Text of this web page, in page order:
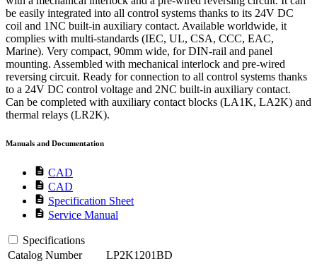
be easily integrated into all control systems thanks to its 24V DC
coil and 1NC built-in auxiliary contact. Available worldwide, it
complies with multi-standards (IEC, UL, CSA, CCC, EAC,
Marine). Very compact, 90mm wide, for DIN-rail and panel
mounting. Assembled with mechanical interlock and pre-wired
reversing circuit. Ready for connection to all control systems thanks
to a 24V DC control voltage and 2NC built-in auxiliary contact.
Can be completed with auxiliary contact blocks (LA1K, LA2K) and
thermal relays (LR2K).
Manuals and Documentation
description CAD
description CAD
description Specification Sheet
description Service Manual
Specifications
Catalog Number
LP2K1201BD